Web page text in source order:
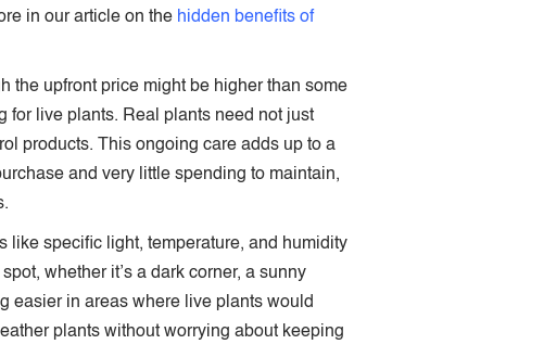
in our article on the hidden benefits of
the upfront price might be higher than some
for live plants. Real plants need not just
products. This ongoing care adds up to a
and very little spending to maintain,
like specific light, temperature, and humidity
whether it’s a dark corner, a sunny
easier in areas where live plants would
plants without worrying about keeping